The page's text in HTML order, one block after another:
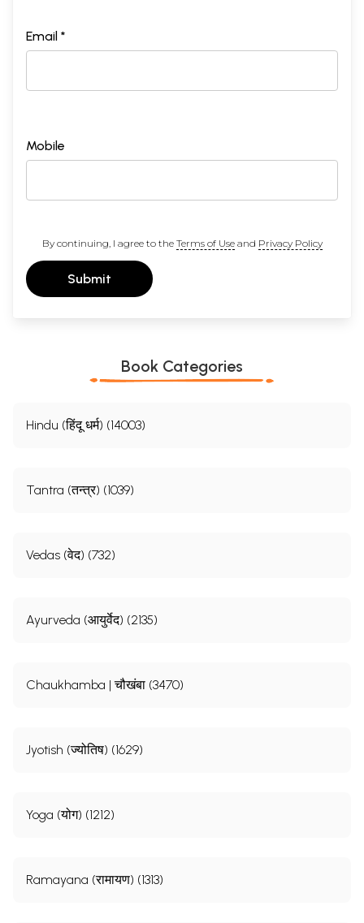
Email *
Mobile
By continuing, I agree to the Terms of Useand Privacy Policy
Submit
Book Categories
Hindu (हिंदू धर्म) (14003)
Tantra (तन्त्र) (1039)
Vedas (वेद) (732)
Ayurveda (आयुर्वेद) (2135)
Chaukhamba | चौखंबा (3470)
Jyotish (ज्योतिष) (1629)
Yoga (योग) (1212)
Ramayana (रामायण) (1313)